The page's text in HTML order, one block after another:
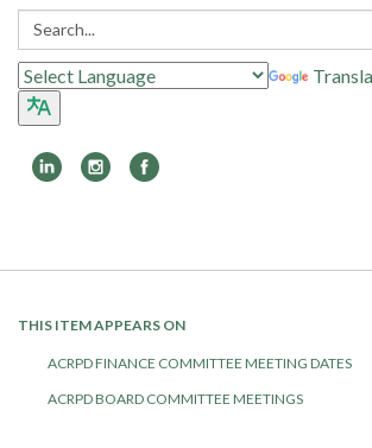
Search:
navigation
THIS ITEM APPEARS ON
ACRPD FINANCE COMMITTEE MEETING DATES
ACRPD BOARD COMMITTEE MEETINGS